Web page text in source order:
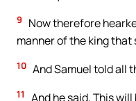
9
Now therefore
manner of the king that
10 And Samuel told all
11
And he said, This